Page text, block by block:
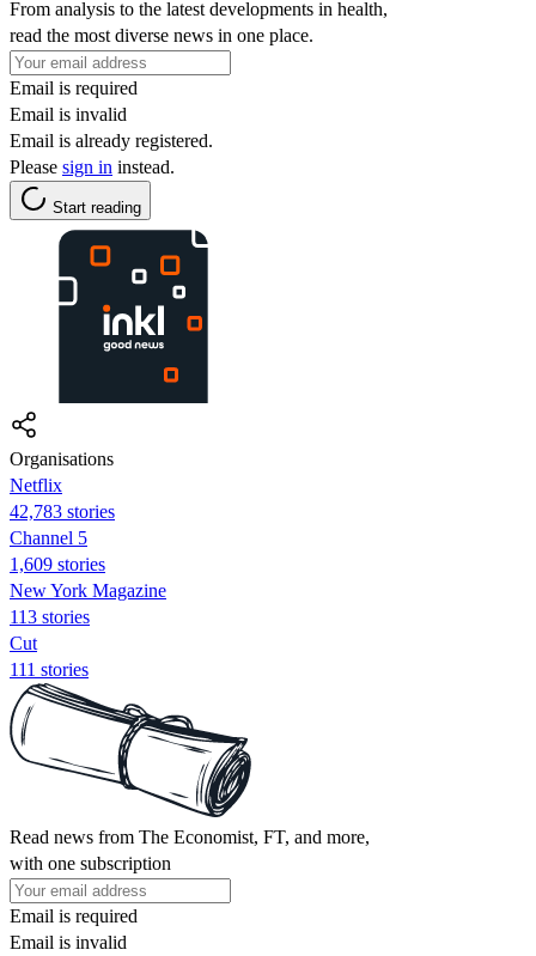
From analysis to the latest developments in health,
read the most diverse news in one place.
Email is required
Email is invalid
Email is already registered.
Please sign in instead.
Start reading
Organisations
Netflix
42,783 stories
Channel 5
1,609 stories
New York Magazine
113 stories
Cut
111 stories
Read news from The Economist, FT, and more,
with one subscription
Email is required
Email is invalid